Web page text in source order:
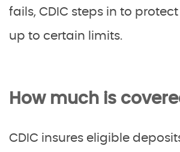
fails, CDIC steps in to
up to certain limits.
How much is
CDIC insures eligible